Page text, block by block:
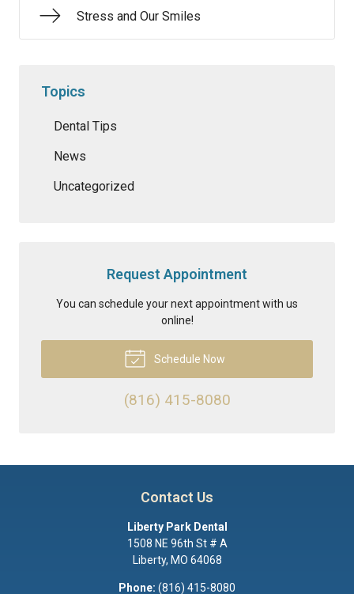
Stress and Our Smiles
Topics
Dental Tips
News
Uncategorized
Request Appointment
You can schedule your next appointment with us
online!
Schedule Now
(816) 415-8080
Contact Us
Liberty Park Dental
1508 NE 96th St # A
Liberty, MO 64068
Phone: (816) 415-8080